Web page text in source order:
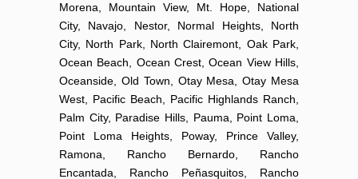
Morena, Mountain View, Mt. Hope, National
City, Navajo, Nestor, Normal Heights, North
City, North Park, North Clairemont, Oak Park,
Ocean Beach, Ocean Crest, Ocean View Hills,
Oceanside, Old Town, Otay Mesa, Otay Mesa
West, Pacific Beach, Pacific Highlands Ranch,
Palm City, Paradise Hills, Pauma, Point Loma,
Point Loma Heights, Poway, Prince Valley,
Ramona, Rancho Bernardo, Rancho
Encantada, Rancho Peñasquitos, Rancho